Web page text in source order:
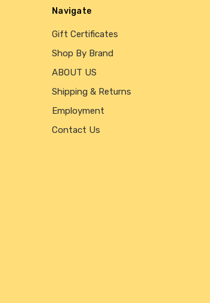
Navigate
Gift Certificates
Shop By Brand
ABOUT US
Shipping & Returns
Employment
Contact Us